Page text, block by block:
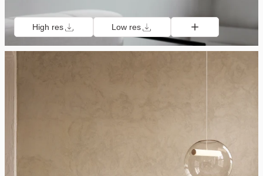
High res Low res